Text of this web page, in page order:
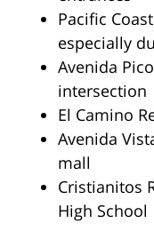
Pacific
especially
Avenida
intersection
El Camino
Avenida
mall
Cristianitos
High School